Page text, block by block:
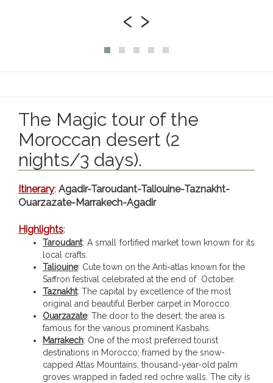
‹ ›
The Magic tour of the
Moroccan desert (2
nights/3 days).
Itinerary: Agadir-Taroudant-Taliouine-Taznakht-
Ouarzazate-Marrakech-Agadir
Highlights:
Taroudant: A small fortified market town known for its
local crafts.
Taliouine: Cute town on the Anti-atlas known for the
Saffron festival celebrated at the end of October.
Taznakht: The capital by excellence of the most
original and beautiful Berber carpet in Morocco.
Ouarzazate: The door to the desert; the area is
famous for the various prominent Kasbahs.
Marrakech: One of the most preferred tourist
destinations in Morocco; framed by the snow-
capped Atlas Mountains, thousand-year-old palm
groves wrapped in faded red ochre walls. The city is